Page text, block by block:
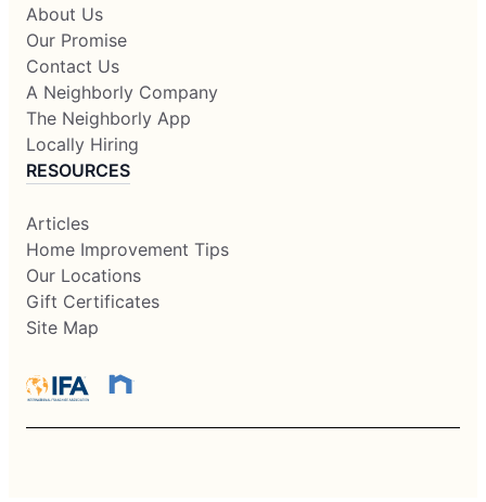
About Us
Our Promise
Contact Us
A Neighborly Company
The Neighborly App
Locally Hiring
RESOURCES
Articles
Home Improvement Tips
Our Locations
Gift Certificates
Site Map